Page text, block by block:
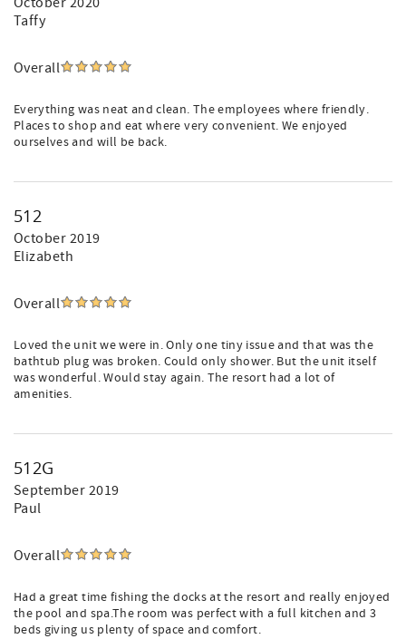
Taffy
Overall
Everything was neat and clean. The employees where friendly.
Places to shop and eat where very convenient. We enjoyed
ourselves and will be back.
512
October 2019
Elizabeth
Overall
Loved the unit we were in. Only one tiny issue and that was the
bathtub plug was broken. Could only shower. But the unit itself
was wonderful. Would stay again. The resort had a lot of
amenities.
512G
September 2019
Paul
Overall
Had a great time fishing the docks at the resort and really enjoyed
the pool and spa.The room was perfect with a full kitchen and 3
beds giving us plenty of space and comfort.